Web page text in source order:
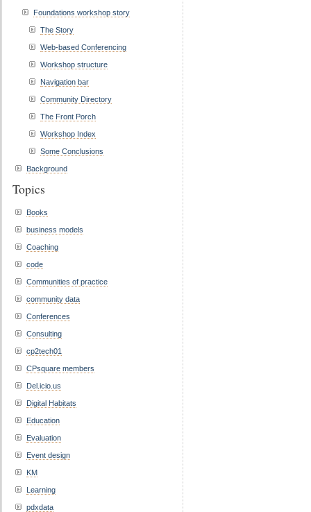
Foundations workshop story
The Story
Web-based Conferencing
Workshop structure
Navigation bar
Community Directory
The Front Porch
Workshop Index
Some Conclusions
Background
Topics
Books
business models
Coaching
code
Communities of practice
community data
Conferences
Consulting
cp2tech01
CPsquare members
Del.icio.us
Digital Habitats
Education
Evaluation
Event design
KM
Learning
pdxdata